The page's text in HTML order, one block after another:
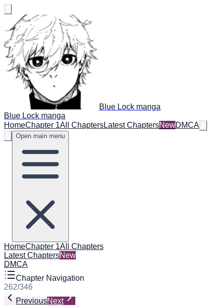
Blue Lock manga
Blue Lock manga
HomeChapter 1All ChaptersLatest ChaptersNewDMCA
Open main menu
HomeChapter 1All Chapters
Latest ChaptersNew
DMCA
Chapter Navigation
262/346
PreviousNext